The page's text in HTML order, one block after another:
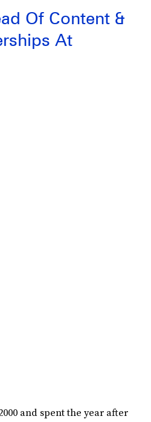
Of Content &
At
and spent the year after